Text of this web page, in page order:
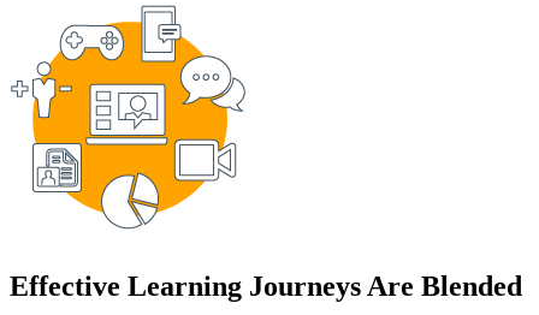
Effective Learning Journeys Are Blended